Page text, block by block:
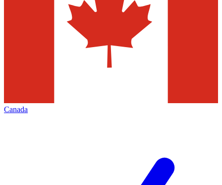
Canada